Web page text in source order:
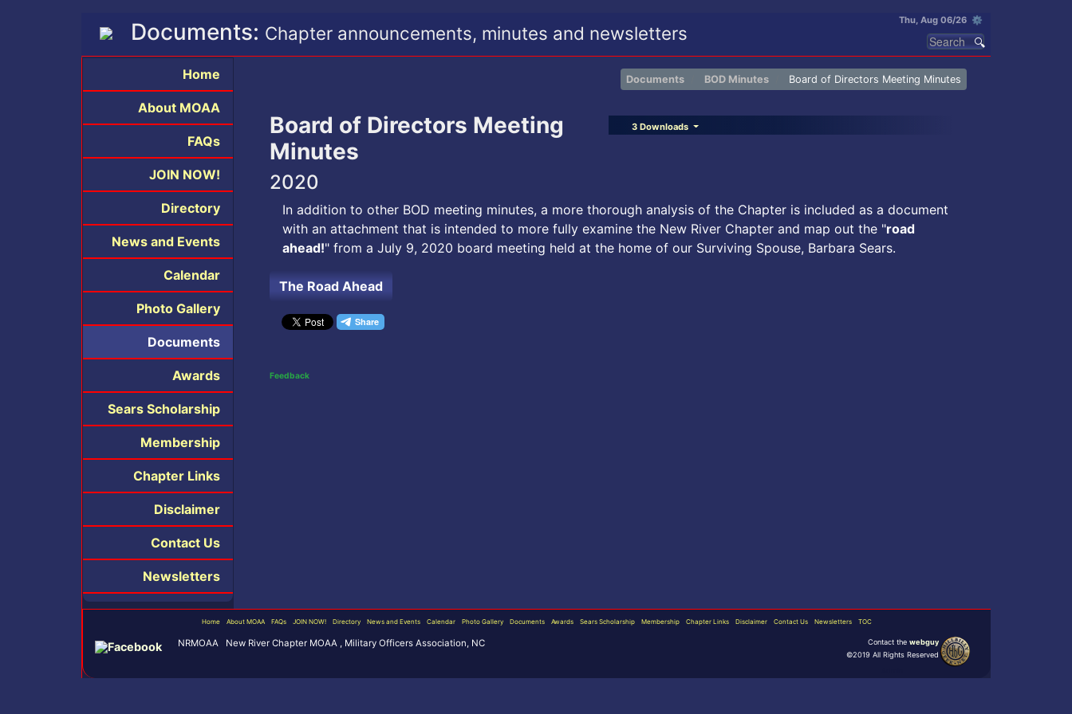
Thu, Aug 06/26 ⚙
Documents: Chapter announcements, minutes and newsletters
Home
About MOAA
FAQs
JOIN NOW!
Directory
News and Events
Calendar
Photo Gallery
Documents
Awards
Sears Scholarship
Membership
Chapter Links
Disclaimer
Contact Us
Newsletters
Documents BOD Minutes Board of Directors Meeting Minutes
3 Downloads
Board of Directors Meeting
Minutes
2020
In addition to other BOD meeting minutes, a more thorough analysis of the Chapter is included as a document
with an attachment that is intended to more fully examine the New River Chapter and map out the "road
ahead!" from a July 9, 2020 board meeting held at the home of our Surviving Spouse, Barbara Sears.
The Road Ahead
Feedback
Home About MOAA FAQs JOIN NOW! Directory News and Events Calendar Photo Gallery Documents Awards Sears Scholarship Membership Chapter Links Disclaimer Contact Us Newsletters TOC
Contact the webguy
©2019 All Rights Reserved
NRMOAA New River Chapter MOAA , Military Officers Association, NC